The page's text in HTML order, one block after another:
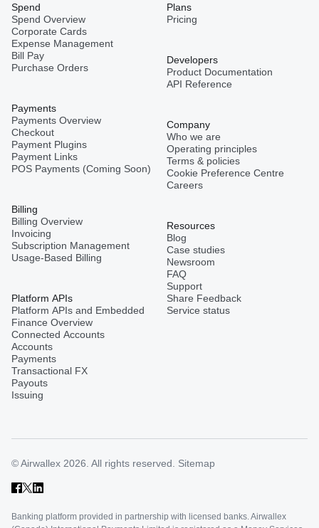
Spend
Spend Overview
Corporate Cards
Expense Management
Bill Pay
Purchase Orders
Payments
Payments Overview
Checkout
Payment Plugins
Payment Links
POS Payments (Coming Soon)
Billing
Billing Overview
Invoicing
Subscription Management
Usage-Based Billing
Platform APIs
Platform APIs and Embedded
Finance Overview
Connected Accounts
Accounts
Payments
Transactional FX
Payouts
Issuing
Plans
Pricing
Developers
Product Documentation
API Reference
Company
Who we are
Operating principles
Terms & policies
Cookie Preference Centre
Careers
Resources
Blog
Case studies
Newsroom
FAQ
Support
Share Feedback
Service status
© Airwallex 2026. All rights reserved. Sitemap
Banking platform provided in partnership with licensed banks. Airwallex